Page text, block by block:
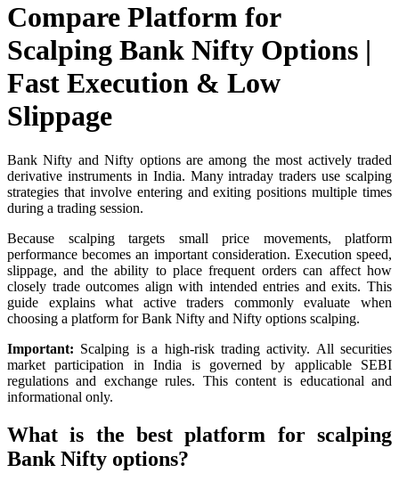
Compare Platform for
Scalping Bank Nifty Options |
Fast Execution & Low
Slippage
Bank Nifty and Nifty options are among the most actively traded
derivative instruments in India. Many intraday traders use scalping
strategies that involve entering and exiting positions multiple times
during a trading session.
Because scalping targets small price movements, platform
performance becomes an important consideration. Execution speed,
slippage, and the ability to place frequent orders can affect how
closely trade outcomes align with intended entries and exits. This
guide explains what active traders commonly evaluate when
choosing a platform for Bank Nifty and Nifty options scalping.
Important: Scalping is a high-risk trading activity. All securities
market participation in India is governed by applicable SEBI
regulations and exchange rules. This content is educational and
informational only.
What is the best platform for scalping
Bank Nifty options?